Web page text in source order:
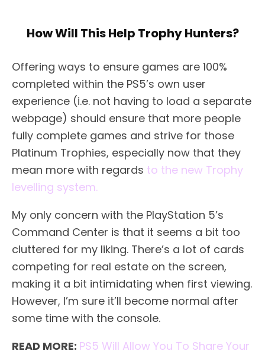
How Will This Help Trophy Hunters?
Offering ways to ensure games are 100%
completed within the PS5’s own user
experience (i.e. not having to load a separate
webpage) should ensure that more people
fully complete games and strive for those
Platinum Trophies, especially now that they
mean more with regards to the new Trophy
levelling system.
My only concern with the PlayStation 5’s
Command Center is that it seems a bit too
cluttered for my liking. There’s a lot of cards
competing for real estate on the screen,
making it a bit intimidating when first viewing.
However, I’m sure it’ll become normal after
some time with the console.
READ MORE: PS5 Will Allow You To Share Your